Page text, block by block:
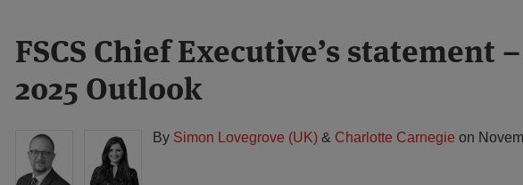
FSCS Chief Executive’s statement
2025 Outlook
By Simon Lovegrove (UK) & Charlotte Carnegie on
Print:
Email
this
post
Tweet
this
post
Like
this
post
Share
this
post
LinkedIn
Read
more
about
Lovegrove
(UK)